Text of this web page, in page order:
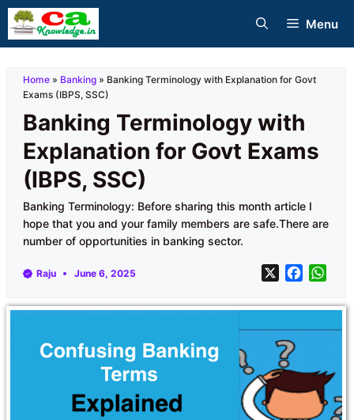
Skip
to
Menu
Home » Banking » Banking Terminology with Explanation for Govt
Exams (IBPS, SSC)
Banking Terminology with
Explanation for Govt Exams
(IBPS, SSC)
Banking Terminology: Before sharing this month article I
hope that you and your family members are safe.There are
number of opportunities in banking sector.
Raju June 6, 2025 X
c
o
k
a
p
p